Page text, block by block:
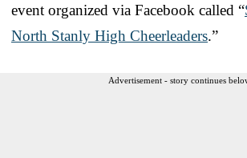
event organized via Facebook called “
North Stanly High Cheerleaders.”
Advertisement - story continues